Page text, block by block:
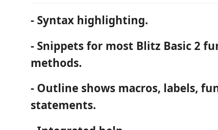
- Syntax highlighting.
- Snippets for most Blitz Basic 2
methods.
- Outline shows macros, labels,
statements.